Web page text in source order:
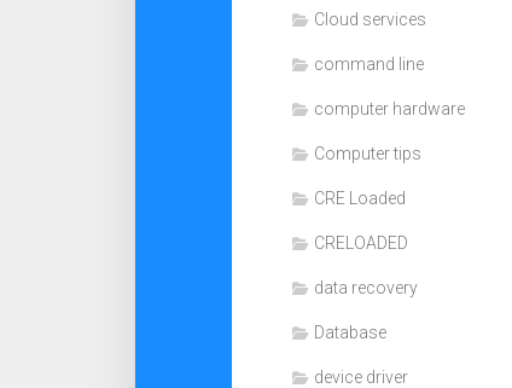
Cloud services
command line
computer hardware
Computer tips
CRE Loaded
CRELOADED
data recovery
Database
device driver